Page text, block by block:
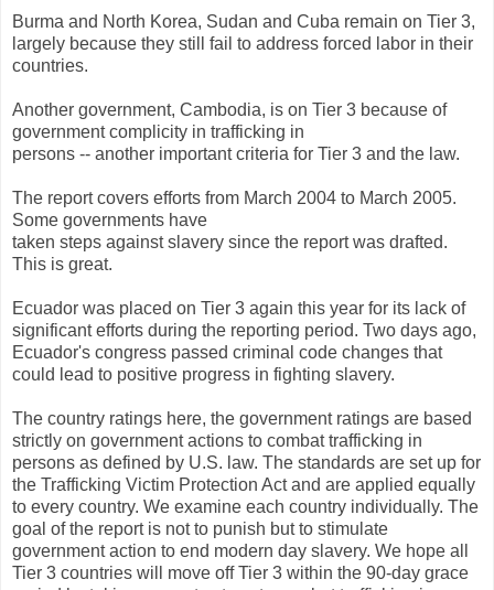
Burma and North Korea, Sudan and Cuba remain on Tier 3,
largely because they still fail to address forced labor in their
countries.
Another government, Cambodia, is on Tier 3 because of
government complicity in trafficking in
persons -- another important criteria for Tier 3 and the law.
The report covers efforts from March 2004 to March 2005.
Some governments have
taken steps against slavery since the report was drafted.
This is great.
Ecuador was placed on Tier 3 again this year for its lack of
significant efforts during the reporting period. Two days ago,
Ecuador's congress passed criminal code changes that
could lead to positive progress in fighting slavery.
The country ratings here, the government ratings are based
strictly on government actions to combat trafficking in
persons as defined by U.S. law. The standards are set up for
the Trafficking Victim Protection Act and are applied equally
to every country. We examine each country individually. The
goal of the report is not to punish but to stimulate
government action to end modern day slavery. We hope all
Tier 3 countries will move off Tier 3 within the 90-day grace